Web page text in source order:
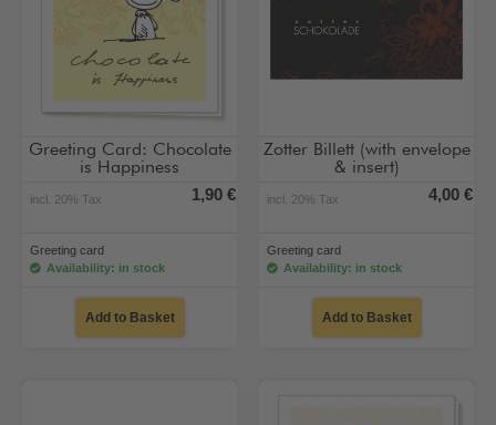
Greeting Card: Chocolate
is Happiness
incl. 20% Tax 1,90 €
Greeting card
Availability: in stock
Add to Basket
Zotter Billett (with envelope
& insert)
incl. 20% Tax 4,00 €
Greeting card
Availability: in stock
Add to Basket